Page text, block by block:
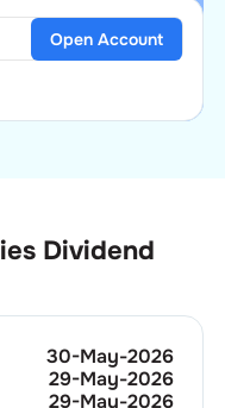
Open Account
Dividend
30-May-2026
29-May-2026
29-May-2026